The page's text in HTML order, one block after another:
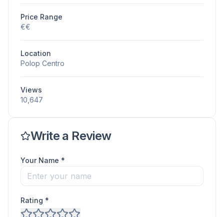
Price Range
€€
Location
Polop Centro
Views
10,647
Write a Review
Your Name *
Rating *